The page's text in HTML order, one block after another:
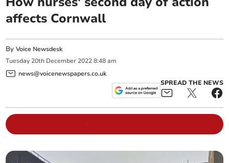
affects Cornwall
ByVoice Newsdesk
Tuesday 20th December 2022 8:48 am
news@voicenewspapers.co.uk
SPREAD THE NEWS